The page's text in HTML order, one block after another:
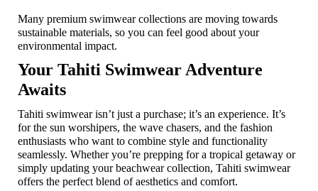
Many premium swimwear collections are moving towards
sustainable materials, so you can feel good about your
environmental impact.
Your Tahiti Swimwear Adventure
Awaits
Tahiti swimwear isn’t just a purchase; it’s an experience. It’s
for the sun worshipers, the wave chasers, and the fashion
enthusiasts who want to combine style and functionality
seamlessly. Whether you’re prepping for a tropical getaway or
simply updating your beachwear collection, Tahiti swimwear
offers the perfect blend of aesthetics and comfort.